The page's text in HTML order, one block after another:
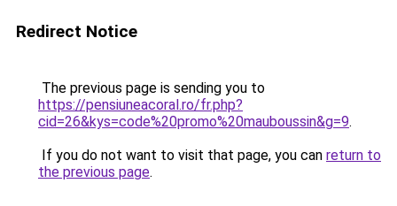
Redirect Notice
The previous page is sending you to
https://pensiuneacoral.ro/fr.php?
cid=26&kys=code%20promo%20mauboussin&g=9.
If you do not want to visit that page, you can return to
the previous page.